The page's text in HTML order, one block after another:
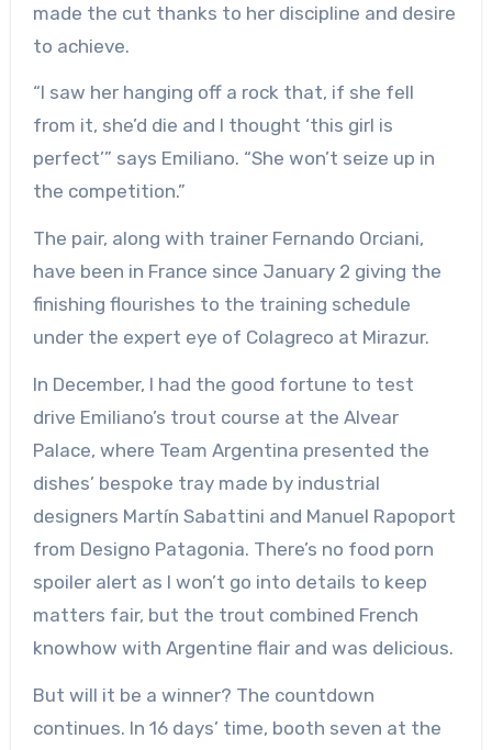
made the cut thanks to her discipline and desire
to achieve.
“I saw her hanging off a rock that, if she fell
from it, she’d die and I thought ‘this girl is
perfect’” says Emiliano. “She won’t seize up in
the competition.”
The pair, along with trainer Fernando Orciani,
have been in France since January 2 giving the
finishing flourishes to the training schedule
under the expert eye of Colagreco at Mirazur.
In December, I had the good fortune to test
drive Emiliano’s trout course at the Alvear
Palace, where Team Argentina presented the
dishes’ bespoke tray made by industrial
designers Martín Sabattini and Manuel Rapoport
from Designo Patagonia. There’s no food porn
spoiler alert as I won’t go into details to keep
matters fair, but the trout combined French
knowhow with Argentine flair and was delicious.
But will it be a winner? The countdown
continues. In 16 days’ time, booth seven at the